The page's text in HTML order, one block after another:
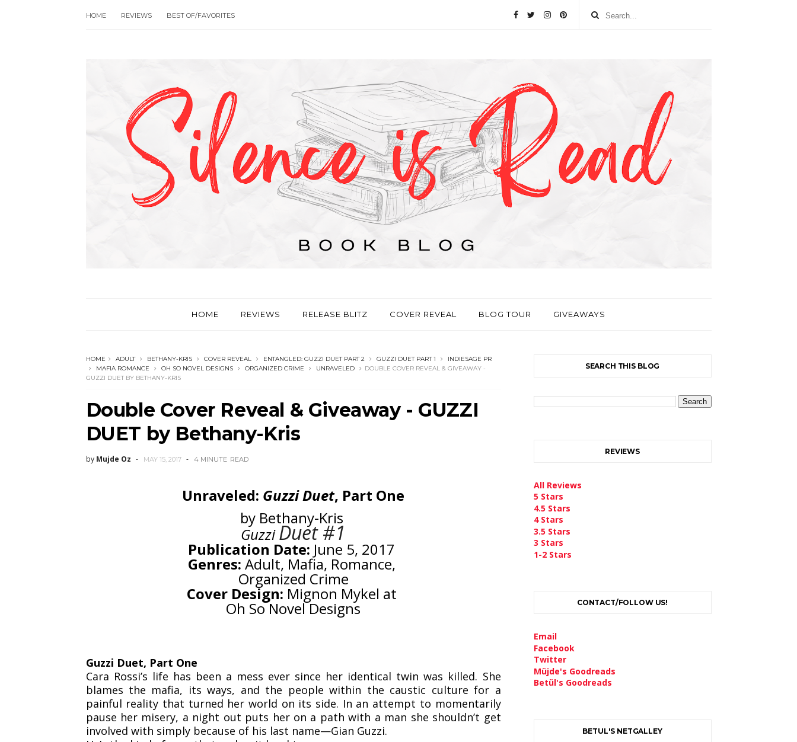
HOME REVIEWS BEST OF/FAVORITES
HOME REVIEWS RELEASE BLITZ COVER REVEAL BLOG TOUR GIVEAWAYS
HOME ADULT BETHANY-KRIS COVER REVEAL ENTANGLED: GUZZI DUET PART 2 GUZZI DUET PART 1
INDIESAGE PR
MAFIA ROMANCE
OH SO NOVEL DESIGNS ORGANIZED CRIME UNRAVELED
DOUBLE COVER REVEAL & GIVEAWAY -
GUZZI DUET BY BETHANY-KRIS
Double Cover Reveal & Giveaway - GUZZI
DUET by Bethany-Kris
by Mujde Oz MAY 15, 2017 4 MINUTE READ
Unraveled: Guzzi Duet, Part One
by Bethany-Kris
GuzziDuet #1
Publication Date: June 5, 2017
Genres: Adult, Mafia, Romance,
Organized Crime
Cover Design: Mignon Mykel at
Oh So Novel Designs
Guzzi Duet, Part One
Cara Rossi’s life has been a mess ever since her identical twin was killed. She
blames the mafia, its ways, and the people within the caustic culture for a
painful reality that turned her world on its side. In an attempt to momentarily
pause her misery, a night out puts her on a path with a man she shouldn’t get
involved with simply because of his last name—Gian Guzzi.
SEARCH THIS BLOG
REVIEWS
All Reviews
5 Stars
4.5 Stars
4 Stars
3.5 Stars
3 Stars
1-2 Stars
CONTACT/FOLLOW US!
Email
Facebook
Twitter
Müjde's Goodreads
Betül's Goodreads
BETUL'S NETGALLEY